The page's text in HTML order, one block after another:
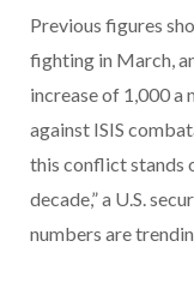
Previous figures
fighting in March,
increase of 1,000 a
against ISIS
this conflict stands
decade,” a U.S.
numbers are